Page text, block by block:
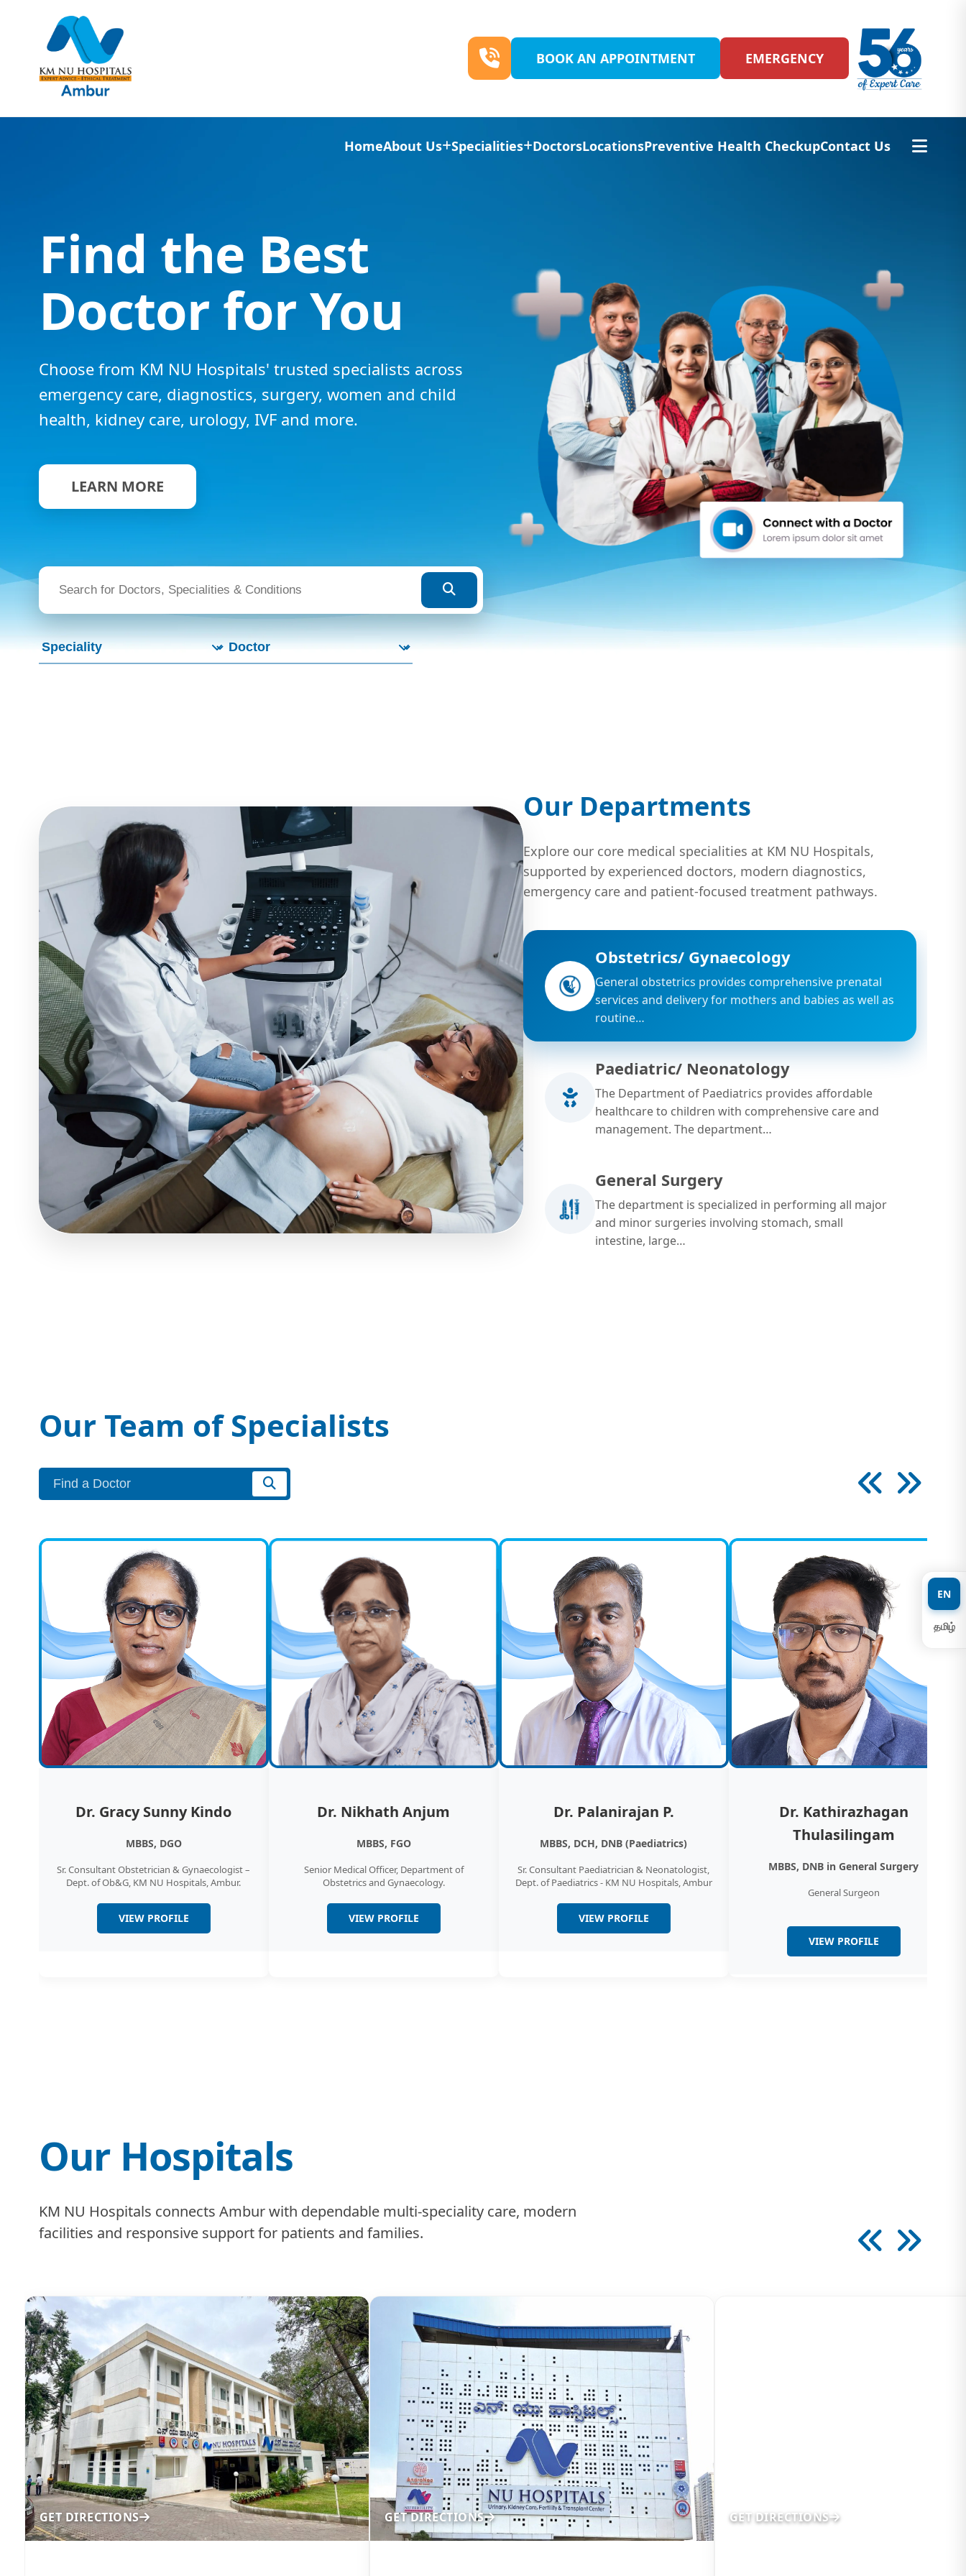
EN
தமிழ்
BOOK AN APPOINTMENT EMERGENCY
HomeAbout Us Specialities DoctorsLocationsPreventive Health CheckupContact Us
Find the Best
Doctor for You
Choose from KM NU Hospitals' trusted specialists across
emergency care, diagnostics, surgery, women and child
health, kidney care, urology, IVF and more.
LEARN MORE
Our Departments
Explore our core medical specialities at KM NU Hospitals,
supported by experienced doctors, modern diagnostics,
emergency care and patient-focused treatment pathways.
Obstetrics/ Gynaecology
General obstetrics provides comprehensive prenatal
services and delivery for mothers and babies as well as
routine…
Paediatric/ Neonatology
The Department of Paediatrics provides affordable
healthcare to children with comprehensive care and
management. The department…
General Surgery
The department is specialized in performing all major
and minor surgeries involving stomach, small
intestine, large…
We are the pioneers in Kidney transplant surgery since
we began our transplant services in 1999.…
Emergency Medicine & Critical Care
Emergency Medicine Physicians and Paramedic
services assure you the highest levels of emergency
care and support.…
Cardiology
The Cardiology department at KM NU Hospitals
provides ECG, ECHO, treadmill testing and preventive
ENT
Otorhinolaryngology (ear, nose and throat surgery,
ENT) Otorhinolaryngologists (also known as
Our Team of Specialists
Dr. Gracy Sunny Kindo
MBBS, DGO
Sr. Consultant Obstetrician & Gynaecologist –
Dept. of Ob&G, KM NU Hospitals, Ambur.
VIEW PROFILE
Dr. Nikhath Anjum
MBBS, FGO
Senior Medical Officer, Department of
Obstetrics and Gynaecology.
VIEW PROFILE
Dr. Palanirajan P.
MBBS, DCH, DNB (Paediatrics)
Sr. Consultant Paediatrician & Neonatologist,
Dept. of Paediatrics - KM NU Hospitals, Ambur
VIEW PROFILE
Dr. Kathirazhagan
Thulasilingam
MBBS, DNB in General Surgery
General Surgeon
VIEW PROFILE
Our Hospitals
KM NU Hospitals connects Ambur with dependable multi-speciality care, modern
facilities and responsive support for patients and families.
GET DIRECTIONS GET DIRECTIONS GET DIRECTIONS